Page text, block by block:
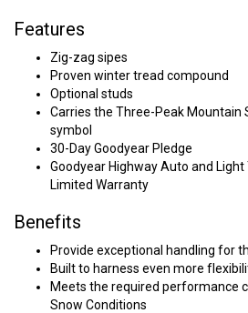
Features
Zig-zag sipes
Proven winter tread compound
Optional studs
Carries the Three-Peak Mountain
symbol
30-Day Goodyear Pledge
Goodyear Highway Auto and
Limited Warranty
Benefits
Provide exceptional handling for
Built to harness even more
Meets the required performance
Snow Conditions